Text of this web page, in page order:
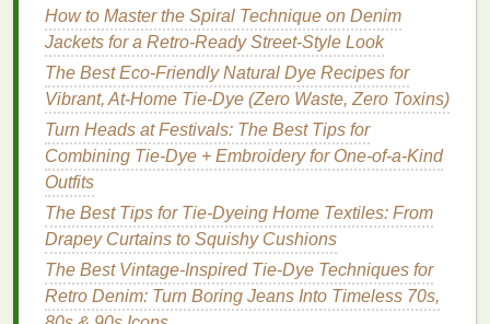
Conclusion
For advancedartistsseeking to expand their skill set
and indulge in the vibrant world of neon pigments,
theseworkshopsoffer incredible opportunities to
learn, create, and connect with like-minded
individuals. By participating in theseprograms, you
can refine your
ultimately elevate yourtie-dyeartistry to dazzling
new heights. Whether you're interested in intensive
retreats or flexible eveningclasses , there's a
workshopout there that will inspire your next
creativeadventure. Embrace the brilliance of neon
How to Master the Spiral Technique on Denim
Jackets for a Retro‑Ready Street‑Style Look
The Best Eco-Friendly Natural Dye Recipes for
Vibrant, At-Home Tie-Dye (Zero Waste, Zero Toxins)
Turn Heads at Festivals: The Best Tips for
Combining Tie-Dye + Embroidery for One-of-a-Kind
Outfits
The Best Tips for Tie-Dyeing Home Textiles: From
Drapey Curtains to Squishy Cushions
The Best Vintage-Inspired Tie-Dye Techniques for
Retro Denim: Turn Boring Jeans Into Timeless 70s,